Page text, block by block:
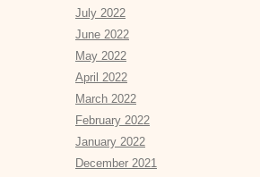
July 2022
June 2022
May 2022
April 2022
March 2022
February 2022
January 2022
December 2021